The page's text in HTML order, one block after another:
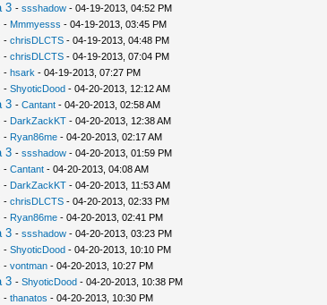
3 - ssshadow- 04-19-2013, 04:52 PM
- Mmmyesss - 04-19-2013, 03:45 PM
- chrisDLCTS- 04-19-2013, 04:48 PM
- chrisDLCTS- 04-19-2013, 07:04 PM
- hsark - 04-19-2013, 07:27 PM
- ShyoticDood- 04-20-2013, 12:12 AM
3 - Cantant- 04-20-2013, 02:58 AM
- DarkZackKT- 04-20-2013, 12:38 AM
- Ryan86me- 04-20-2013, 02:17 AM
3 - ssshadow- 04-20-2013, 01:59 PM
- Cantant- 04-20-2013, 04:08 AM
- DarkZackKT- 04-20-2013, 11:53 AM
- chrisDLCTS- 04-20-2013, 02:33 PM
- Ryan86me- 04-20-2013, 02:41 PM
3 - ssshadow- 04-20-2013, 03:23 PM
- ShyoticDood- 04-20-2013, 10:10 PM
- vontman- 04-20-2013, 10:27 PM
3 - ShyoticDood- 04-20-2013, 10:38 PM
- thanatos - 04-20-2013, 10:30 PM